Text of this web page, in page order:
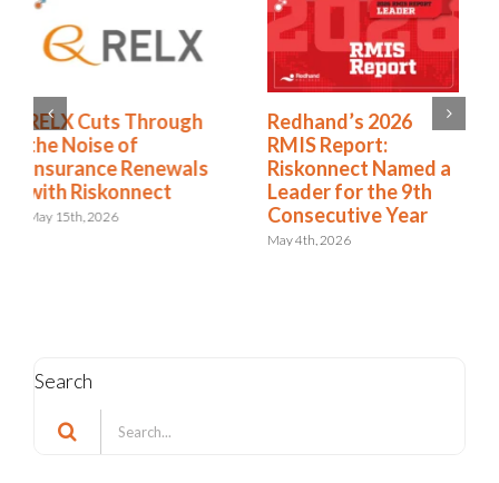
Redhand’s 2026
RMIS Report:
Riskonnect Named a
Leader for the 9th
Consecutive Year
How to Expand from
RMIS to ERM
April 27th, 2026
Search
Search
for: